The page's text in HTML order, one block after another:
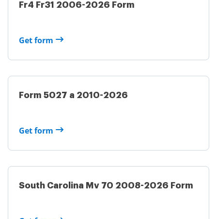
Fr4 Fr31 2006-2026 Form
Get form
Form 5027 a 2010-2026
Get form
South Carolina Mv 70 2008-2026 Form